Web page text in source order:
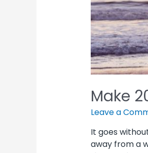
Make
Leave a
It goes
away from a